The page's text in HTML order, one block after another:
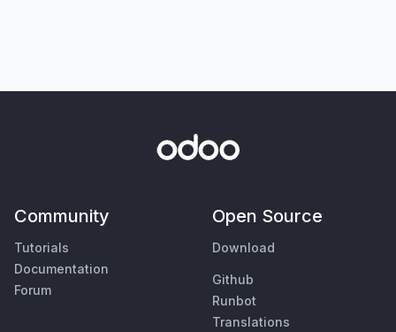
Community
Tutorials
Documentation
Forum
Open Source
Download
Github
Runbot
Translations